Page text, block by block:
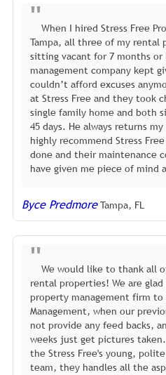
When I hired Stress Free
Tampa, all three of my rental
sitting vacant for 7 months or
management company kept
couldn’t afford excuses
at Stress Free and they took
single family home and both
45 days. He always returns
highly recommend Stress
done and their maintenance
have given me piece of mind
Byce Predmore Tampa, FL
We would like to thank all
rental properties! We are
property management firm to
Management, when our
not provide any feed backs,
weeks just get pictures
the Stress Free's young,
team, they handles all the